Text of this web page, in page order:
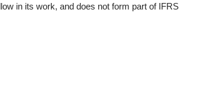
in its work, and does not form part of IFRS